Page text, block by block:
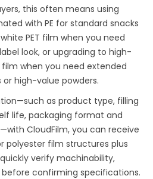
this often means using
with PE for standard snacks
PET film when you need
look, or upgrading to high-
film when you need extended
high-value powders.
as product type, filling
life, packaging format and
CloudFilm, you can receive
polyester film structures plus
verify machinability,
confirming specifications.